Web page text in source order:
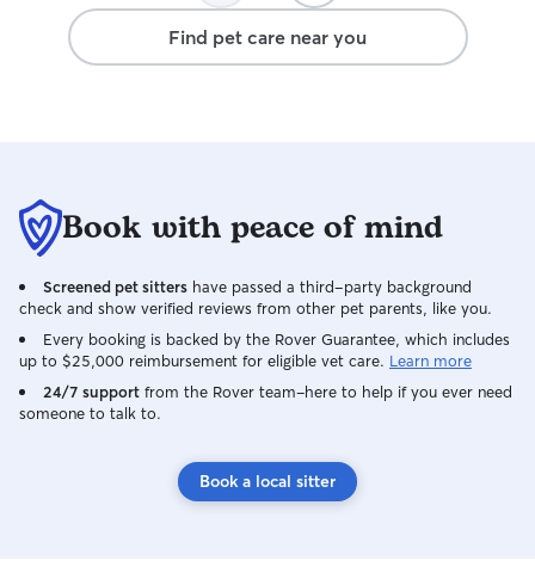
Find pet care near you
Book with peace of mind
Screened pet sitters have passed a third-party background
check and show verified reviews from other pet parents, like you.
Every booking is backed by the Rover Guarantee, which includes
up to $25,000 reimbursement for eligible vet care. Learn more
24/7 support from the Rover team–here to help if you ever need
someone to talk to.
Book a local sitter